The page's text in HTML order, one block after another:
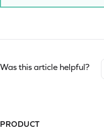
Was this article helpful?
PRODUCT